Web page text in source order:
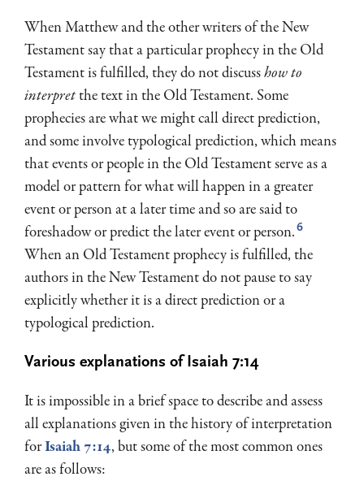
When Matthew and the other writers of the New
Testament say that a par­ticular prophecy in the Old
Testament is fulfilled, they do not discusshow to
interpretthe text in the Old Testament. Some
prophecies are what we might call direct prediction,
and some involve typological prediction, which means
that events or people in the Old Testament serve as a
model or pattern for what will happen in a greater
event or person at a later time and so are said to
foreshadow or predict the later event or person. 6
When an Old Testament prophecy is fulfilled, the
authors in the New Testament do not pause to say
explicitly whether it is a direct prediction or a
typological pre­diction.
Various explanations of Isaiah 7:14
It is impossible in a brief space to describe and assess
all explanations given in the history of interpretation
forIsaiah 7:14, but some of the most common ones
are as follows: